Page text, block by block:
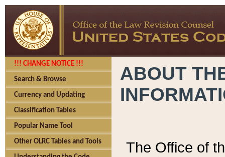
!!! CHANGE NOTICE !!!
Search & Browse
Currency and Updating
Classification Tables
Popular Name Tool
Other OLRC Tables and Tools
ABOUT
The Office of